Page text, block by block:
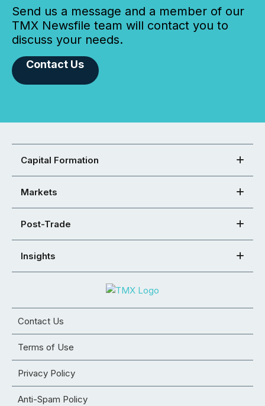
Send us a message and a member of our
TMX Newsfile team will contact you to
discuss your needs.
Contact Us
Capital Formation
Markets
Post-Trade
Insights
Contact Us
Terms of Use
Privacy Policy
Anti-Spam Policy